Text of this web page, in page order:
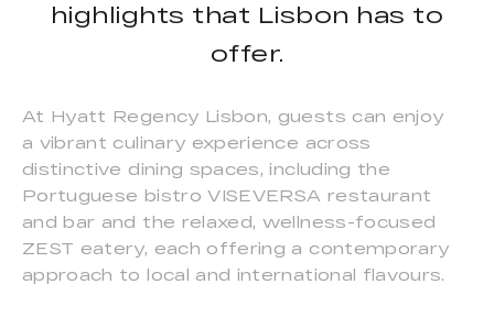
highlights that Lisbon has to
offer.
At Hyatt Regency Lisbon, guests can enjoy
a vibrant culinary experience across
distinctive dining spaces, including the
Portuguese bistro VISEVERSA restaurant
and bar and the relaxed, wellness-focused
ZEST eatery, each offering a contemporary
approach to local and international flavours.